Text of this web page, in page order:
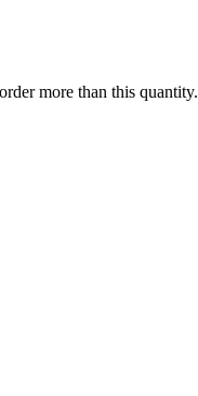
more than this quantity.